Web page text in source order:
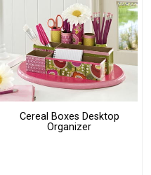
Cereal Boxes Desktop
Organizer